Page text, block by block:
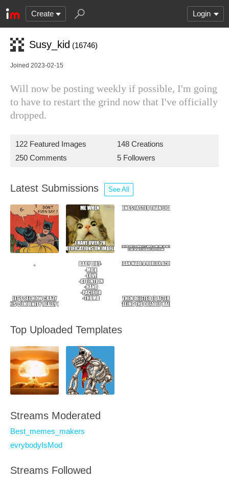
Create Login
Susy_kid (16746)
Joined 2023-02-15
Will now be posting weekly if possible, I'm going
to have to restart the grind now that I've officially
dropped.
122 Featured Images
148 Creations
250 Comments
5 Followers
Latest Submissions See All
Top Uploaded Templates
Streams Moderated
Best_memes_makers
evrybodyIsMod
Streams Followed